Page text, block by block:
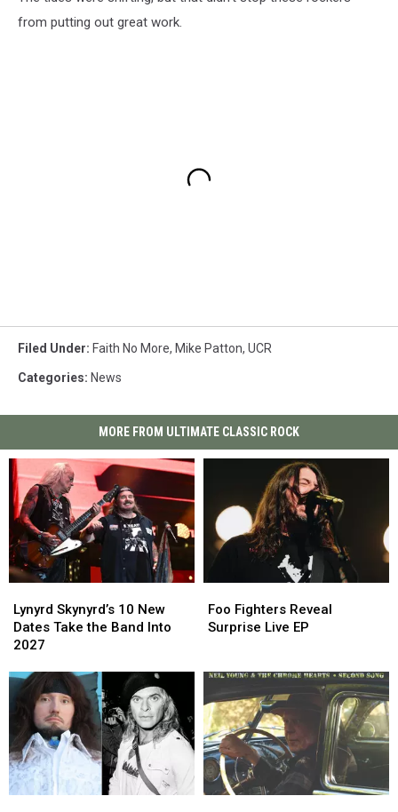
from putting out great work.
Filed Under: Faith No More, Mike Patton, UCR
Categories: News
MORE FROM ULTIMATE CLASSIC ROCK
Skynyrd’s
10
New
Take
the
Band
Into
2027
Lynyrd Skynyrd’s 10 New
Dates Take the Band Into
2027
Skynyrd’s
10
New
Take
the
Band
Into
2027
Fighters
Reveal
EP
Foo Fighters Reveal
Surprise Live EP
Fighters
Reveal
EP